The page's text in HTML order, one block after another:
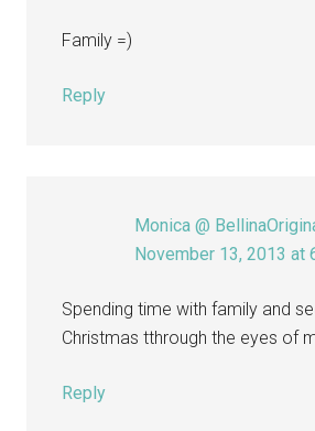
Family =)
Reply
Monica @
November 13, 2013 at
Spending time with family and
Christmas tthrough the eyes of
Reply